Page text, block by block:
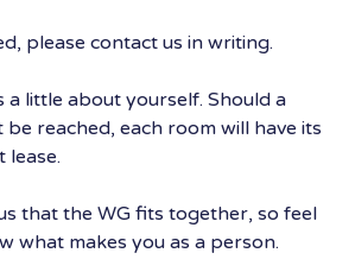
please contact us in writing.
a little about yourself. Should a
reached, each room will have its
lease.
that the WG fits together, so feel
what makes you as a person.